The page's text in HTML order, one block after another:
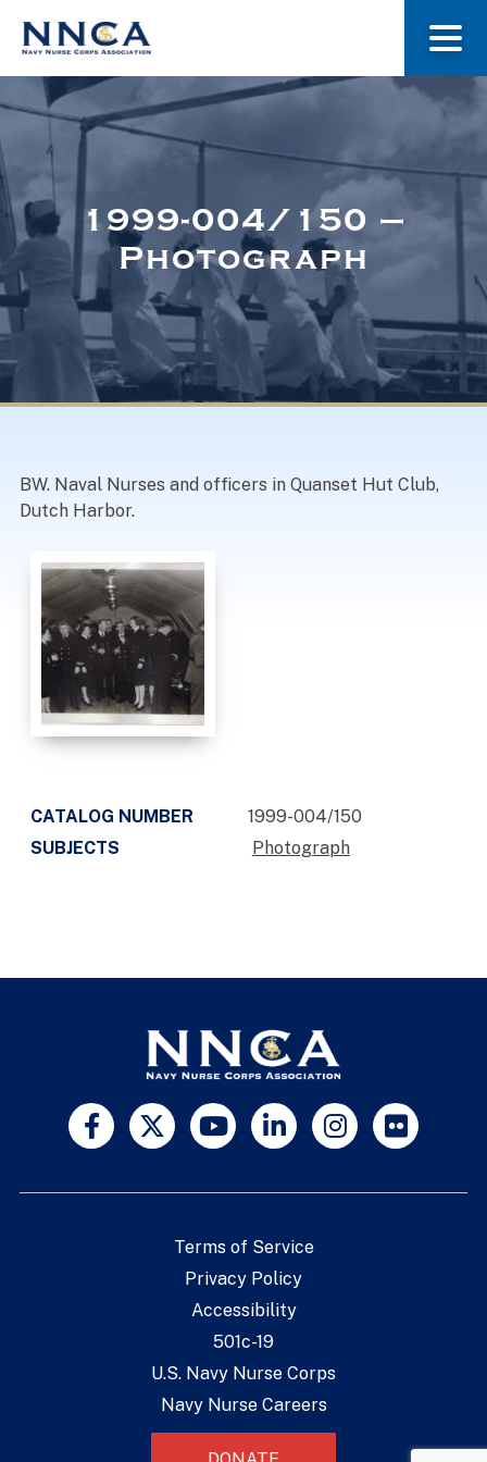
About Us
Museum
Navy Nurses Recognized
1999-004/150 –
Photograph
BW. Naval Nurses and officers in Quanset Hut Club,
Dutch Harbor.
CATALOG NUMBER
1999-004/150
SUBJECTS
Photograph
Terms of Service
Privacy Policy
Accessibility
501c-19
U.S. Navy Nurse Corps
Navy Nurse Careers